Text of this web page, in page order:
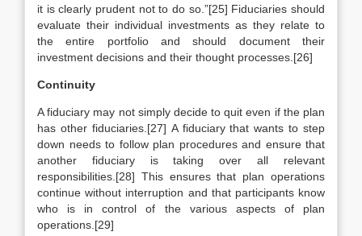
it is clearly prudent not to do so.”[25] Fiduciaries should
evaluate their individual investments as they relate to
the entire portfolio and should document their
investment decisions and their thought processes.[26]
Continuity
A fiduciary may not simply decide to quit even if the plan
has other fiduciaries.[27] A fiduciary that wants to step
down needs to follow plan procedures and ensure that
another fiduciary is taking over all relevant
responsibilities.[28] This ensures that plan operations
continue without interruption and that participants know
who is in control of the various aspects of plan
operations.[29]